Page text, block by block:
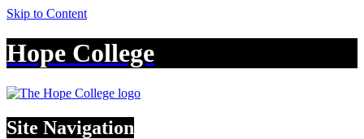
Skip to Content
Hope College
Site Navigation